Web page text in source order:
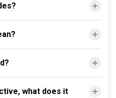
what does it